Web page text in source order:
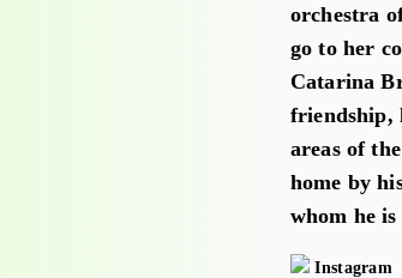
orchestra
go to her
Catarina
friendship,
areas of
home by
whom he
Instagram